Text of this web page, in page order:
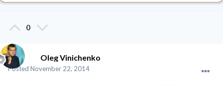
0
Oleg Vinichenko
Posted November 22, 2014